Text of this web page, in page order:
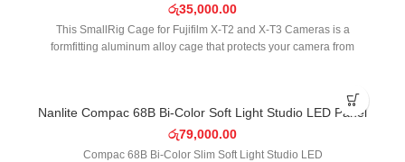
රු35,000.00
This SmallRig Cage for Fujifilm X-T2 and X-T3 Cameras is a
formfitting aluminum alloy cage that protects your camera from
Nanlite Compac 68B Bi-Color Soft Light Studio LED Panel
රු79,000.00
Compac 68B Bi-Color Slim Soft Light Studio LED